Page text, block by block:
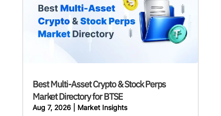
Best Multi-Asset Crypto & Stock Perps
Market Directory for BTSE
Aug 7, 2026| Market Insights